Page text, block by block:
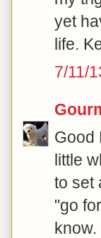
yet
life.
7/11/
Good
little
to set
"go